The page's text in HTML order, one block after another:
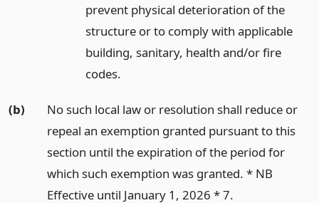
prevent physical deterioration of the
structure or to comply with applicable
building, sanitary, health and/or fire
codes.
(b)
No such local law or resolution shall reduce or
repeal an exemption granted pursuant to this
section until the expiration of the period for
which such exemption was granted. * NB
Effective until January 1, 2026 * 7.